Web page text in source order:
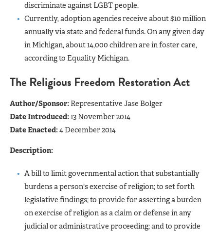
discriminate against LGBT people.
Currently, adoption agencies receive about $10 million
annually via state and federal funds. On any given day
in Michigan, about 14,000 children are in foster care,
according to Equality Michigan.
The Religious Freedom Restoration Act
Author/Sponsor: Representative Jase Bolger
Date Introduced:13 November 2014
Date Enacted:4 December 2014
Description:
A bill to limit governmental action that substantially
burdens a person's exercise of religion; to set forth
legislative findings; to provide for asserting a burden
on exercise of religion as a claim or defense in any
judicial or administrative proceeding; and to provide